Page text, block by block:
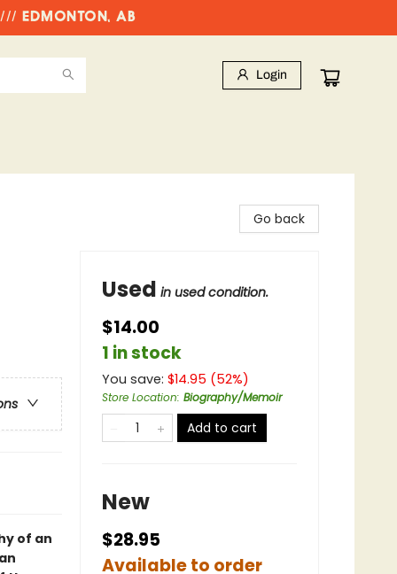
EDMONTON, AB
Login
of an
Go back
Used in used condition.
$14.00
1 in stock
You save: $14.95 (52%)
Store Location: Biography/Memoir
Add to cart
New
$28.95
Available to order